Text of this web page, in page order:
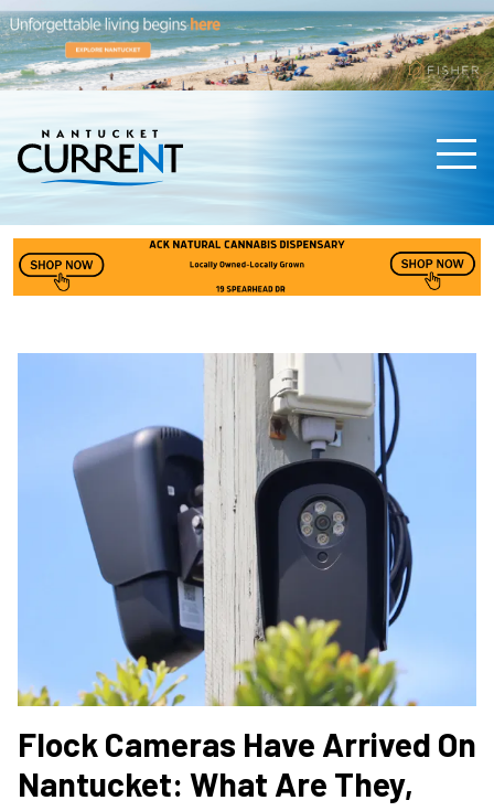
Flock Cameras Have Arrived On
Nantucket: What Are They,